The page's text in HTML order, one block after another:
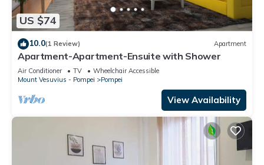
US $74
10.0(1 Review) Apartment
Apartment-Apartment-Ensuite with Shower
Air Conditioner TV
Wheelchair Accessible
Mount Vesuvius - Pompei
Pompei
View Availability